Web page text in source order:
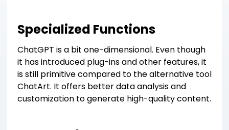
Specialized Functions
ChatGPT is a bit one-dimensional. Even though
it has introduced plug-ins and other features, it
is still primitive compared to the alternative tool
ChatArt. It offers better data analysis and
customization to generate high-quality content.